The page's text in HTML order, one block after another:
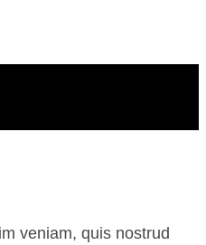
veniam, quis nostrud